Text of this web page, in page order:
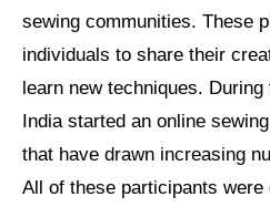
sewing communities. These
individuals to share their
learn new techniques.
India started an online
that have drawn increasing
All of these participants were